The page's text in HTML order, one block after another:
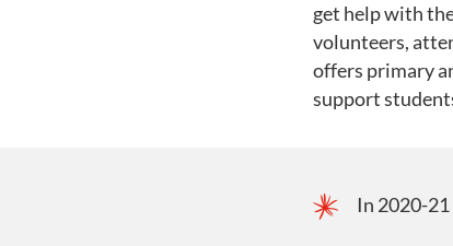
get help with
volunteers,
offers primary
support
In 2020-